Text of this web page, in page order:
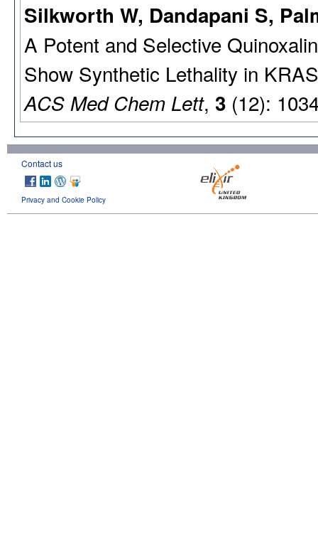
Silkworth W, Dandapani S,
A Potent and Selective
Show Synthetic Lethality in
ACS Med Chem Lett, 3 (12):
Contact us
Privacy and Cookie Policy